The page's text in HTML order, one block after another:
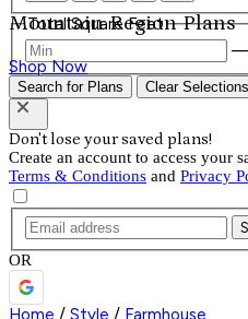
Mountain Region Plans
Shop Now
Total Square Feet
Search for Plans Clear Selections
Don't lose your saved plans!
Create an account to access your
Terms & Conditions and Privacy
OR
Home / Style / Farmhouse